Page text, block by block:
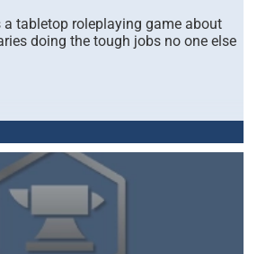
a tabletop roleplaying game about
doing the tough jobs no one else